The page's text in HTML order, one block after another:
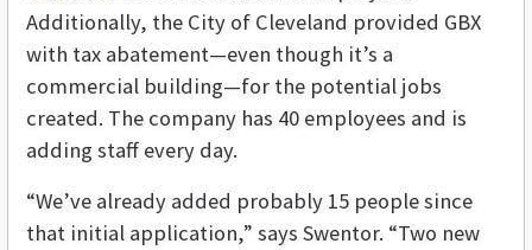
Additionally, the City of Cleveland provided GBX
with tax abatement—even though it’s a
commercial building—for the potential jobs
created. The company has 40 employees and is
adding staff every day.
“We’ve already added probably 15 people since
that initial application,” says Swentor. “Two new